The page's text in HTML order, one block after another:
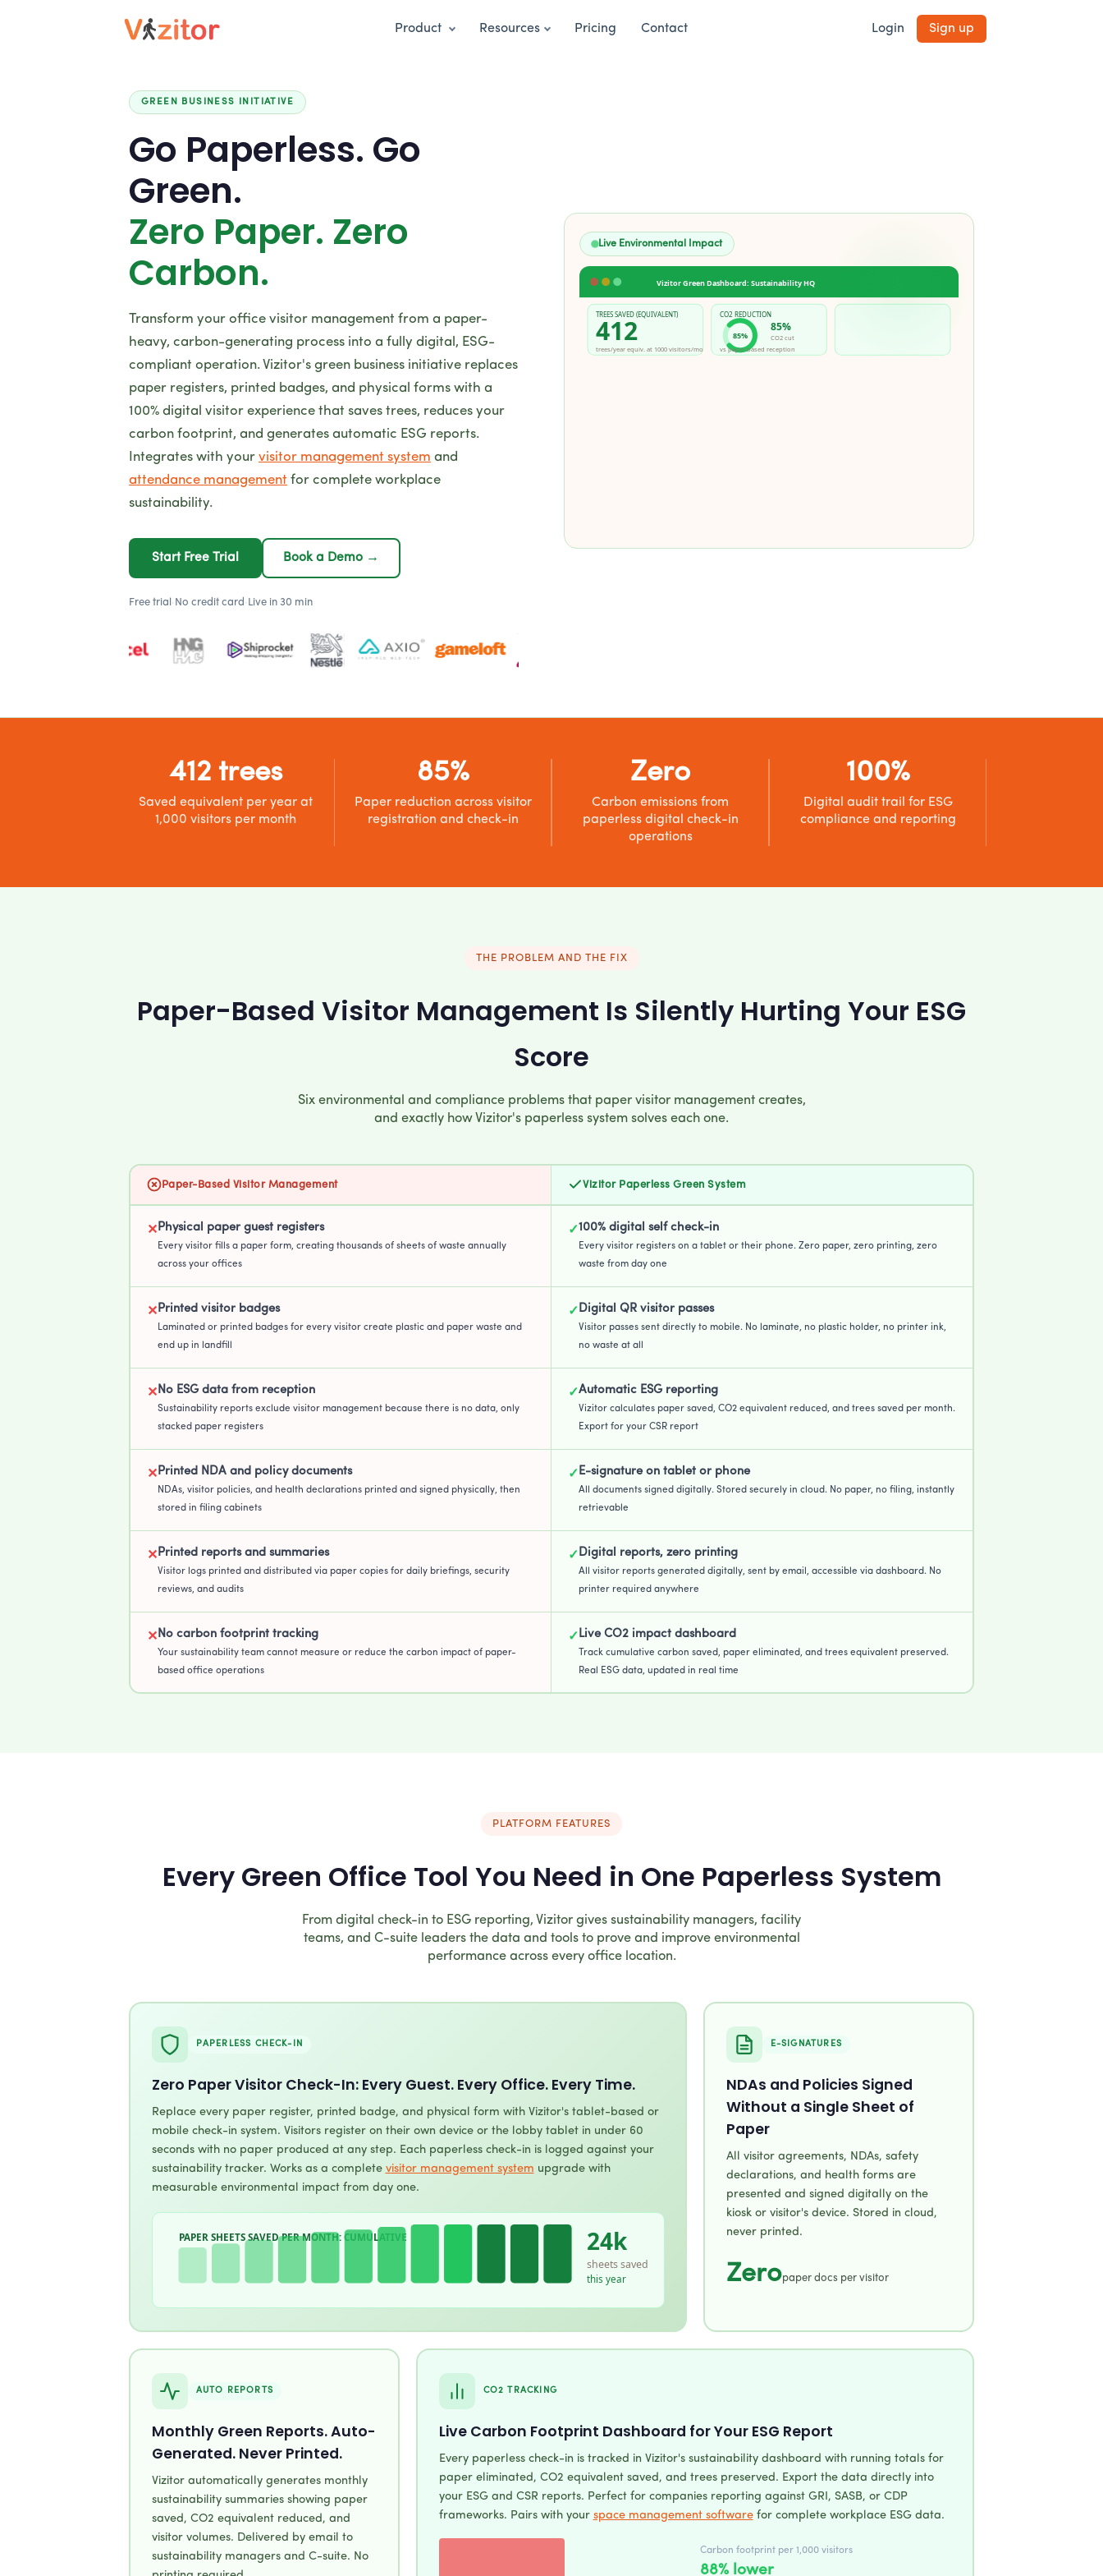
Product Resources Pricing Contact Login Sign up
GREEN BUSINESS INITIATIVE
Go Paperless. Go
Green.
Zero Paper. Zero
Carbon.
Transform your office visitor management from a paper-
heavy, carbon-generating process into a fully digital, ESG-
compliant operation. Vizitor's green business initiative replaces
paper registers, printed badges, and physical forms with a
100% digital visitor experience that saves trees, reduces your
carbon footprint, and generates automatic ESG reports.
Integrates with your visitor management system and
attendance management for complete workplace
sustainability.
Start Free Trial Book a Demo →
Free trial · No credit card · Live in 30 min
Live Environmental Impact
Vizitor Green Dashboard: Sustainability HQ
TREES SAVED (EQUIVALENT)
412
trees/year equiv. at 1000 visitors/mo
CO2 REDUCTION
85%
85%
CO2 cut
vs paper-based reception
412 trees
Saved equivalent per year at
1,000 visitors per month
85%
Paper reduction across visitor
registration and check-in
Zero
Carbon emissions from
paperless digital check-in
operations
100%
Digital audit trail for ESG
compliance and reporting
THE PROBLEM AND THE FIX
Paper-Based Visitor Management Is Silently Hurting Your ESG
Score
Six environmental and compliance problems that paper visitor management creates,
and exactly how Vizitor's paperless system solves each one.
Paper-Based Visitor Management Vizitor Paperless Green System
✕ Physical paper guest registers
Every visitor fills a paper form, creating thousands of sheets of waste annually
across your offices
✓100% digital self check-in
Every visitor registers on a tablet or their phone. Zero paper, zero printing, zero
waste from day one
✕ Printed visitor badges
Laminated or printed badges for every visitor create plastic and paper waste and
end up in landfill
✓ Digital QR visitor passes
Visitor passes sent directly to mobile. No laminate, no plastic holder, no printer ink,
no waste at all
✕ No ESG data from reception
Sustainability reports exclude visitor management because there is no data, only
stacked paper registers
✓Automatic ESG reporting
Vizitor calculates paper saved, CO2 equivalent reduced, and trees saved per month.
Export for your CSR report
✕ Printed NDA and policy documents
NDAs, visitor policies, and health declarations printed and signed physically, then
stored in filing cabinets
✓ E-signature on tablet or phone
All documents signed digitally. Stored securely in cloud. No paper, no filing, instantly
retrievable
✕ Printed reports and summaries
Visitor logs printed and distributed via paper copies for daily briefings, security
reviews, and audits
✓ Digital reports, zero printing
All visitor reports generated digitally, sent by email, accessible via dashboard. No
printer required anywhere
✕ No carbon footprint tracking
Your sustainability team cannot measure or reduce the carbon impact of paper-
based office operations
✓ Live CO2 impact dashboard
Track cumulative carbon saved, paper eliminated, and trees equivalent preserved.
Real ESG data, updated in real time
PLATFORM FEATURES
Every Green Office Tool You Need in One Paperless System
From digital check-in to ESG reporting, Vizitor gives sustainability managers, facility
teams, and C-suite leaders the data and tools to prove and improve environmental
performance across every office location.
PAPERLESS CHECK-IN
Zero Paper Visitor Check-In: Every Guest. Every Office. Every Time.
Replace every paper register, printed badge, and physical form with Vizitor's tablet-based or
mobile check-in system. Visitors register on their own device or the lobby tablet in under 60
seconds with no paper produced at any step. Each paperless check-in is logged against your
sustainability tracker. Works as a complete visitor management system upgrade with
measurable environmental impact from day one.
PAPER SHEETS SAVED PER MONTH: CUMULATIVE 24k
sheets saved
this year
E-SIGNATURES
NDAs and Policies Signed
Without a Single Sheet of
Paper
All visitor agreements, NDAs, safety
declarations, and health forms are
presented and signed digitally on the
kiosk or visitor's device. Stored in cloud,
never printed.
Zeropaper docs per visitor
AUTO REPORTS
Monthly Green Reports. Auto-
Generated. Never Printed.
Vizitor automatically generates monthly
sustainability summaries showing paper
saved, CO2 equivalent reduced, and
visitor volumes. Delivered by email to
sustainability managers and C-suite. No
CO2 TRACKING
Live Carbon Footprint Dashboard for Your ESG Report
Every paperless check-in is tracked in Vizitor's sustainability dashboard with running totals for
paper eliminated, CO2 equivalent saved, and trees preserved. Export the data directly into
your ESG and CSR reports. Perfect for companies reporting against GRI, SASB, or CDP
frameworks. Pairs with your space management softwarefor complete workplace ESG data.
Carbon footprint per 1,000 visitors
88% lower